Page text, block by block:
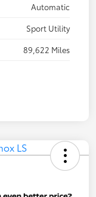
Automatic
Sport Utility
89,622 Miles